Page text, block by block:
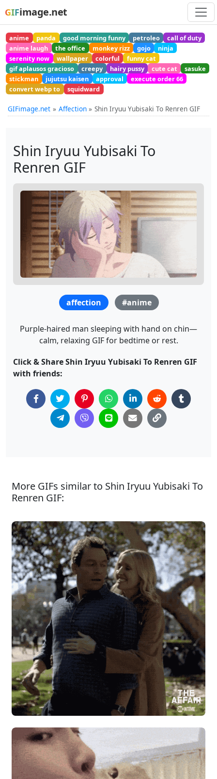
GIFimage.net
anime panda good morning funny petroleo
call of duty
anime laugh
the office monkey rizz gojo
ninja
serenity now
wallpaper colorful
funny cat
gif aplausos gracioso
creepy hairy pussy cute cat
sasuke
stickman
jujutsu kaisen approval
execute order 66
convert webp to
squidward
GIFimage.net Affection Shin Iryuu Yubisaki To Renren GIF
Shin Iryuu Yubisaki To
Renren GIF
affection #anime
Purple-haired man sleeping with hand on chin—
calm, relaxing GIF for bedtime or rest.
Click & Share Shin Iryuu Yubisaki To Renren GIF
with friends:
More GIFs similar to Shin Iryuu Yubisaki To
Renren GIF: